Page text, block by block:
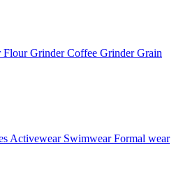
Flour Grinder Coffee Grinder Grain
Activewear SwimwearFormal wear